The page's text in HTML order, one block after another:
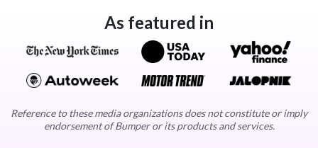
As featured in
Reference to these media organizations does not constitute or imply
endorsement of Bumper or its products and services.